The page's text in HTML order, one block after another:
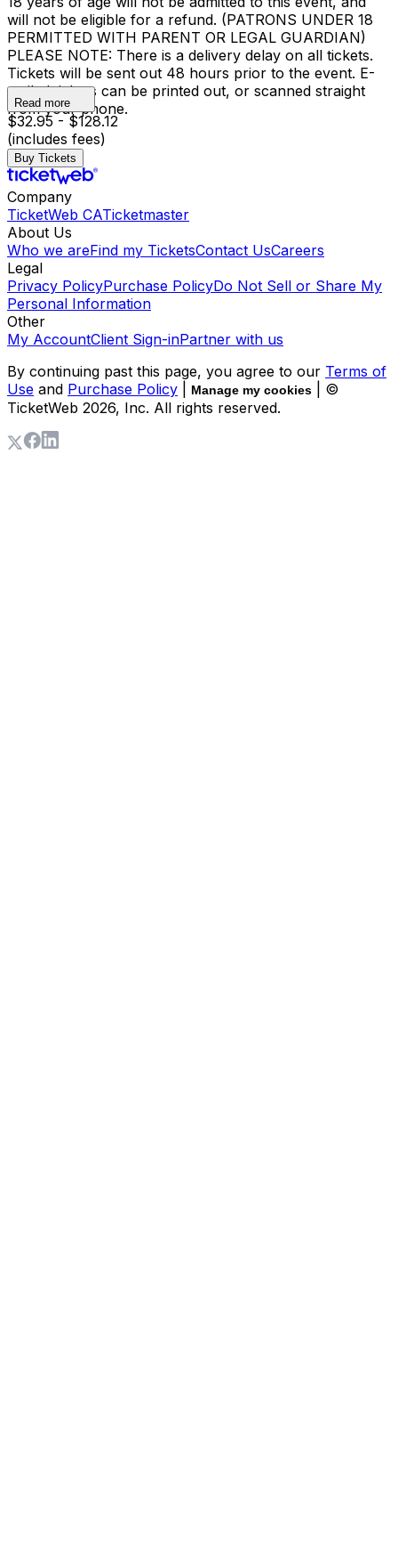
will not be eligible for a refund. (PATRONS UNDER 18
PERMITTED WITH PARENT OR LEGAL GUARDIAN)
PLEASE NOTE: There is a delivery delay on all tickets.
Tickets will be sent out 48 hours prior to the event. E-
mailed tickets can be printed out, or scanned straight
from your phone.
Read more
$32.95 - $128.12
(includes fees)
Buy Tickets
Company
TicketWeb CATicketmaster
About Us
Who we areFind my TicketsContact UsCareers
Legal
Privacy PolicyPurchase PolicyDo Not Sell or Share My
Personal Information
Other
My AccountClient Sign-inPartner with us
By continuing past this page, you agree to our Terms of
Use and Purchase Policy Manage my cookies
| ©
TicketWeb 2026, Inc. All rights reserved.